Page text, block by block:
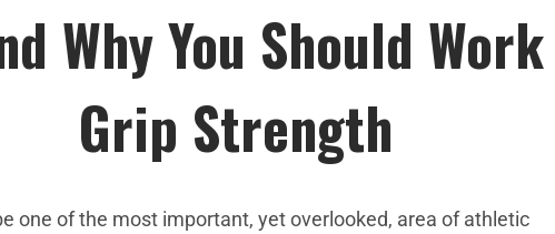
Why You Should
Grip Strength
one of the most important, yet overlooked, area of athletic